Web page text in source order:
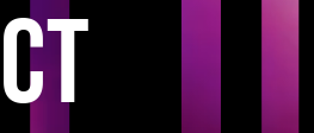
CT